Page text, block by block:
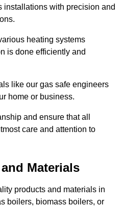
installations with precision and
heating systems
is done efficiently and
like our gas safe engineers
home or business.
and ensure that all
care and attention to
Materials
products and materials in
boilers, biomass boilers, or